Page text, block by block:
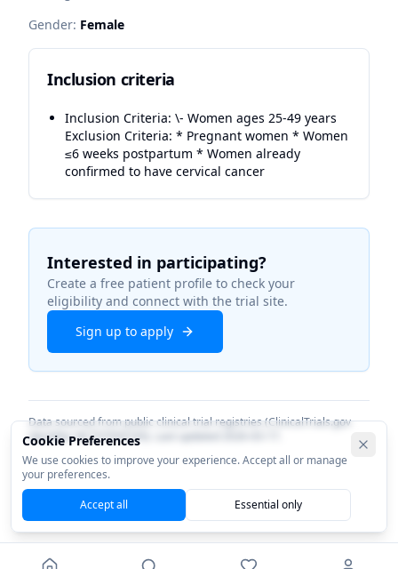
Gender: Female
Inclusion criteria
Inclusion Criteria: \- Women ages 25-49 years
Exclusion Criteria: * Pregnant women * Women
≤6 weeks postpartum * Women already
confirmed to have cervical cancer
Interested in participating?
Create a free patient profile to check your
eligibility and connect with the trial site.
Sign up to apply
Data sourced from public clinical trial registries (ClinicalTrials.gov
identifierNCT07050745
Cookie Preferences
We use cookies to improve your experience. Accept all or manage
your preferences.
Accept all
Essential only